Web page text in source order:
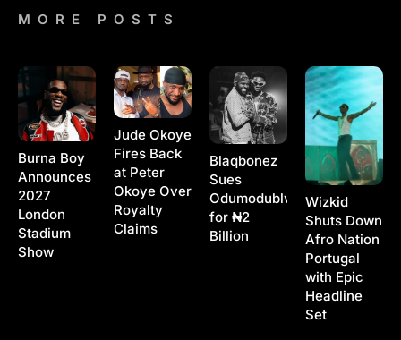
MORE POSTS
Burna Boy
Announces
2027
London
Stadium
Show
Jude Okoye
Fires Back
at Peter
Okoye Over
Royalty
Claims
Blaqbonez
Sues
Odumodublvck
for ₦2
Billion
Wizkid
Shuts Down
Afro Nation
Portugal
with Epic
Headline
Set